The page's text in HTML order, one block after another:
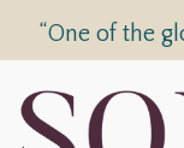
“One of the